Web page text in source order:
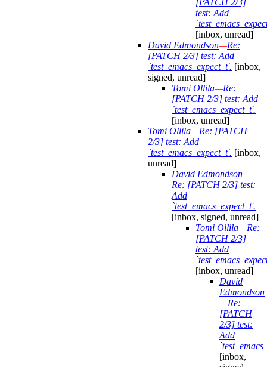
[PATCH 2/3]
test: Add
[inbox, unread]
David Edmondson—Re:
[PATCH 2/3] test: Add
`test_emacs_expect_t'. [inbox,
signed, unread]
Tomi Ollila—Re:
[PATCH 2/3] test: Add
`test_emacs_expect_t'.
[inbox, unread]
Tomi Ollila—Re: [PATCH
2/3] test: Add
`test_emacs_expect_t'. [inbox,
unread]
David Edmondson—
Re: [PATCH 2/3] test:
Add
`test_emacs_expect_t'.
[inbox, signed, unread]
Tomi Ollila—Re:
[PATCH 2/3]
test: Add
[inbox, unread]
David
Edmondson
—Re:
[PATCH
2/3] test:
Add
[inbox,